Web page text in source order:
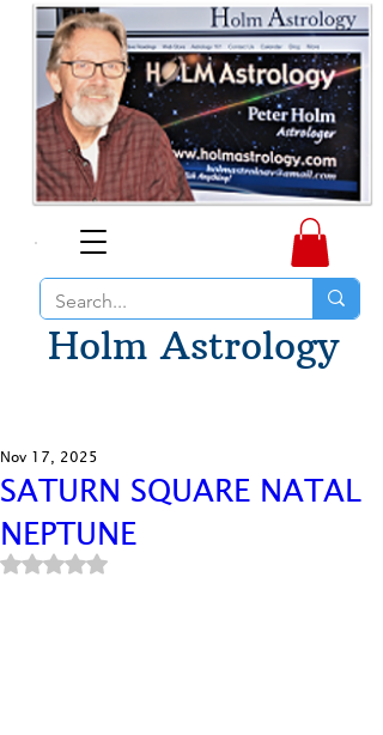
Holm Astrology
SATURN SQUARE NATAL
NEPTUNE
Nov 17, 2025
Rated NaN out of 5 stars.